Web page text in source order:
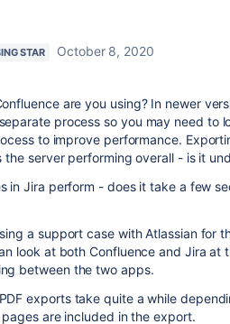
STAR
October 8, 2020
are you using? In newer
process so you may need to
to improve performance.
the server performing overall - is it
in Jira perform - does it take a few
a support case with Atlassian for
look at both Confluence and Jira at
between the two apps.
exports take quite a while
are included in the export.